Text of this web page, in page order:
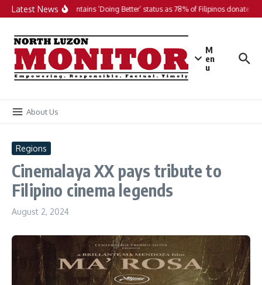
Skip to content
Latest NewsPH maintains ‘Doing Better’ status as 78% of Filipinos donate in
M
en
u
About Us
Regions
Cinemalaya XX pays tribute to
Filipino cinema legends
August 2, 2024